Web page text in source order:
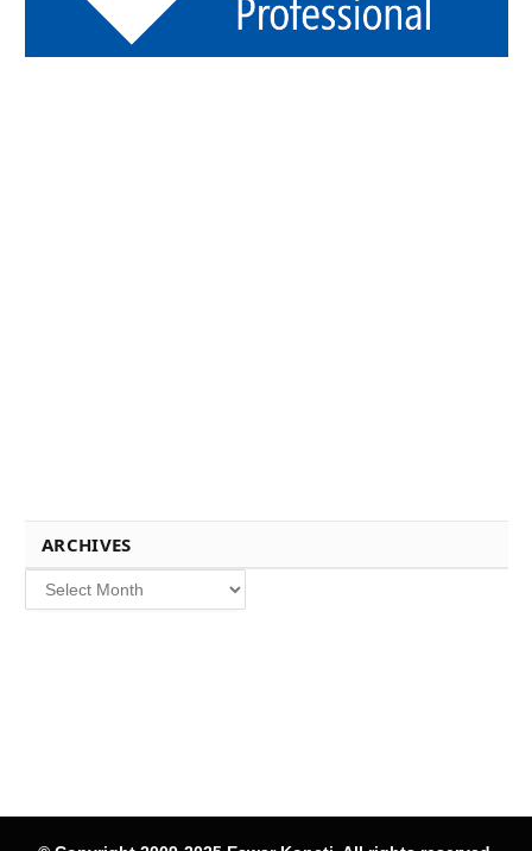
ARCHIVES
Archives